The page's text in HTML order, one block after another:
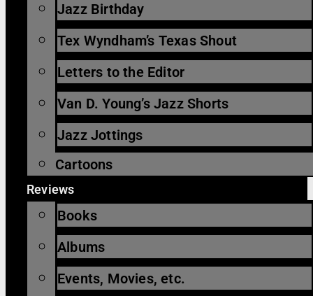
Jazz Birthday
Tex Wyndham’s Texas Shout
Letters to the Editor
Van D. Young’s Jazz Shorts
Jazz Jottings
Cartoons
Reviews
Books
Albums
Events, Movies, etc.